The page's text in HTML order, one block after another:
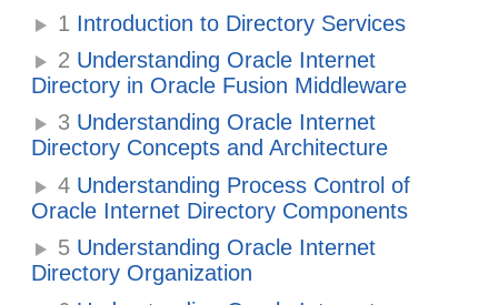
1 Introduction to Directory Services
2 Understanding Oracle Internet
Directory in Oracle Fusion Middleware
3 Understanding Oracle Internet
Directory Concepts and Architecture
4 Understanding Process Control of
Oracle Internet Directory Components
5 Understanding Oracle Internet
Directory Organization